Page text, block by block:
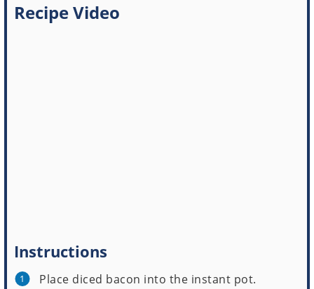
Recipe Video
Instructions
Place diced bacon into the instant pot.